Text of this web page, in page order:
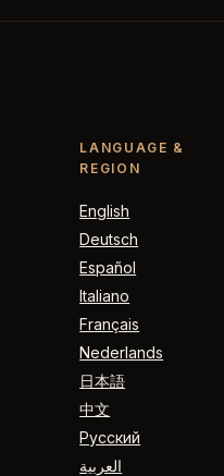
LANGUAGE &
REGION
English
Deutsch
Español
Italiano
Français
Nederlands
日本語
中文
Русский
العربية